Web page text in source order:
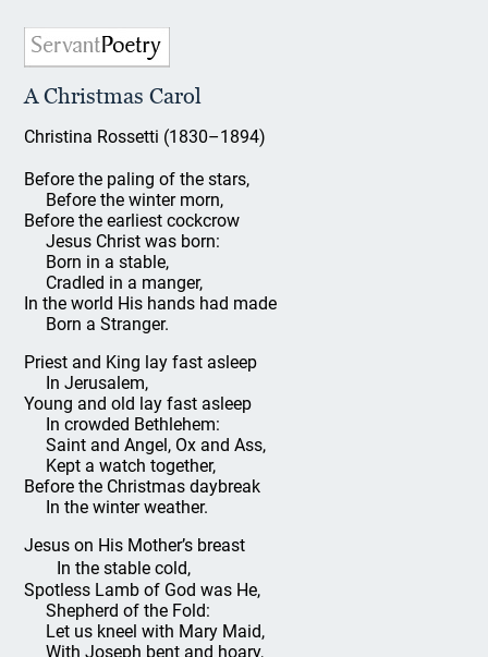
A Christmas Carol
Christina Rossetti (1830–1894)
Before the paling of the stars,
Before the winter morn,
Before the earliest cockcrow
Jesus Christ was born:
Born in a stable,
Cradled in a manger,
In the world His hands had made
Born a Stranger.
Priest and King lay fast asleep
In Jerusalem,
Young and old lay fast asleep
In crowded Bethlehem:
Saint and Angel, Ox and Ass,
Kept a watch together,
Before the Christmas daybreak
In the winter weather.
Jesus on His Mother’s breast
In the stable cold,
Spotless Lamb of God was He,
Shepherd of the Fold:
Let us kneel with Mary Maid,
With Joseph bent and hoary,